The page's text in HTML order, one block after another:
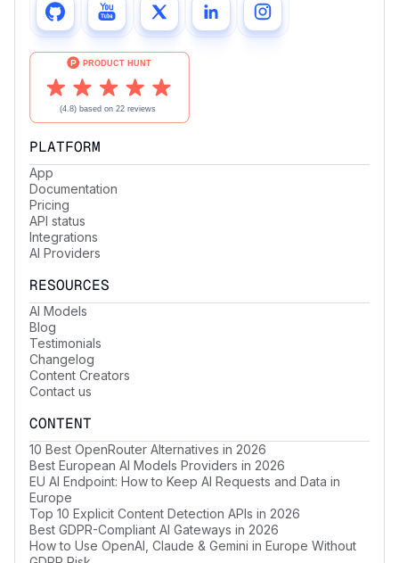
PLATFORM
App
Documentation
Pricing
API status
Integrations
AI Providers
RESOURCES
AI Models
Blog
Testimonials
Changelog
Content Creators
Contact us
CONTENT
10 Best OpenRouter Alternatives in 2026
Best European AI Models Providers in 2026
EU AI Endpoint: How to Keep AI Requests and Data in
Europe
Top 10 Explicit Content Detection APIs in 2026
Best GDPR-Compliant AI Gateways in 2026
How to Use OpenAI, Claude & Gemini in Europe Without